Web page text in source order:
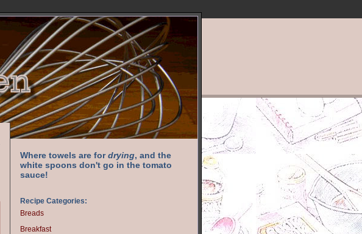
Where towels are fordrying, and the
white spoons don't go in the tomato
sauce!
Recipe Categories:
Breads
Breakfast